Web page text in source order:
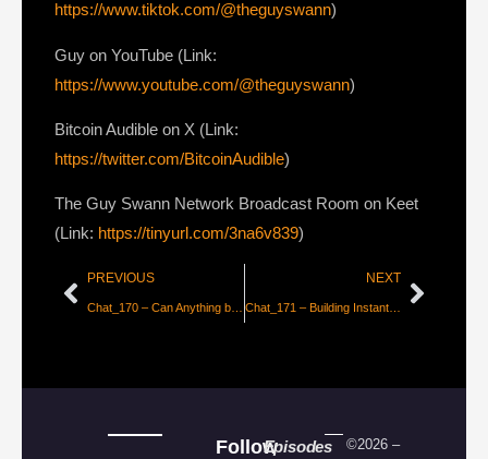
https://www.tiktok.com/@theguyswann)
Guy on YouTube (Link:
https://www.youtube.com/@theguyswann)
⁠Bitcoin Audible on X⁠ (Link:
https://twitter.com/BitcoinAudible)
The Guy Swann Network Broadcast Room on Keet
(Link: https://tinyurl.com/3na6v839)
PREVIOUS NEXT
Chat_171 – Building Instant Fiat-to-Bitcoin Bridges with Gustavo Flores
FollowEpisodes
©2026 –